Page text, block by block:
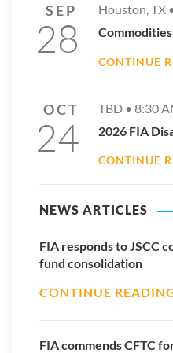
SEP
28
Houston, TX
CONTINUE
OCT
24
TBD • 8:30
2026 FIA
CONTINUE
NEWS ARTICLES
FIA responds to JSCC
fund consolidation
CONTINUE
FIA commends CFTC